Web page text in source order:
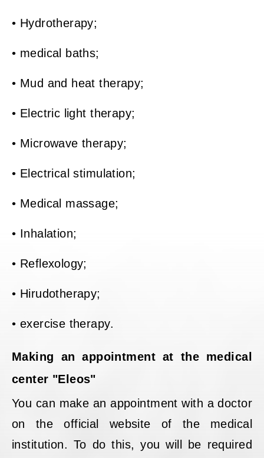
• Hydrotherapy;
• medical baths;
• Mud and heat therapy;
• Electric light therapy;
• Microwave therapy;
• Electrical stimulation;
• Medical massage;
• Inhalation;
• Reflexology;
• Hirudotherapy;
• exercise therapy.
Making an appointment at the medical
center "Eleos"
You can make an appointment with a doctor
on the official website of the medical
institution. To do this, you will be required